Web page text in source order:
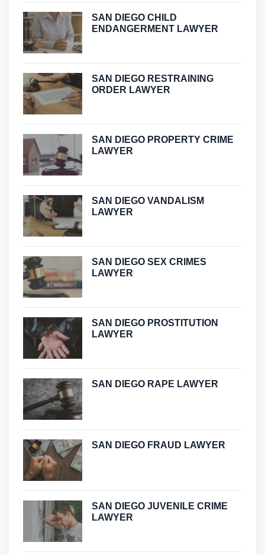
SAN DIEGO CHILD
ENDANGERMENT LAWYER
SAN DIEGO RESTRAINING
ORDER LAWYER
SAN DIEGO PROPERTY CRIME
LAWYER
SAN DIEGO VANDALISM
LAWYER
SAN DIEGO SEX CRIMES
LAWYER
SAN DIEGO PROSTITUTION
LAWYER
SAN DIEGO RAPE LAWYER
SAN DIEGO FRAUD LAWYER
SAN DIEGO JUVENILE CRIME
LAWYER